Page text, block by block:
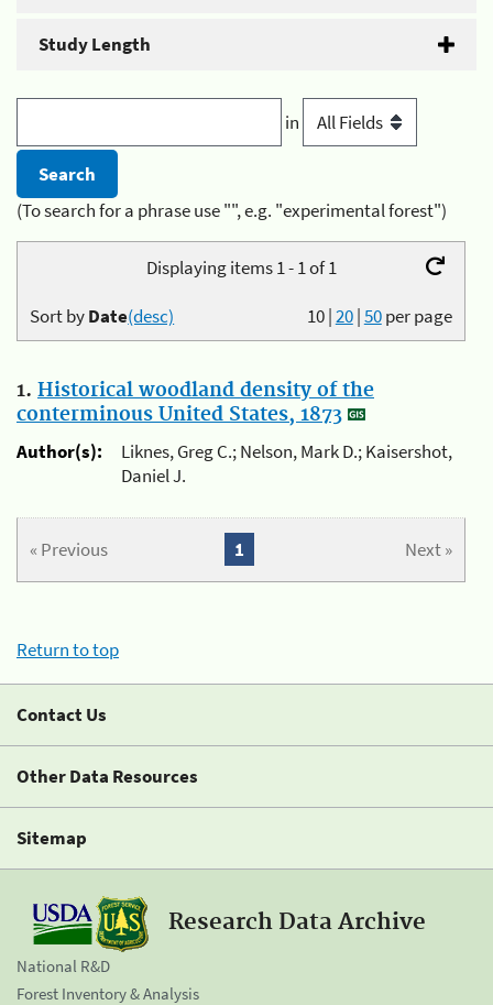
Study Length
in
(To search for a phrase use "", e.g. "experimental forest")
Displaying items 1 - 1 of 1
10|20|50per page
Sort byDate(desc)
1. Historical woodland density of the
conterminous United States, 1873
Author(s):
Liknes, Greg C.; Nelson, Mark D.; Kaisershot,
Daniel J.
« Previous Next »
1
Return to top
Contact Us
Other Data Resources
Sitemap
Research Data Archive
National R&D
Forest Inventory & Analysis